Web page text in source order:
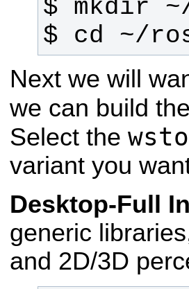
$ cd ~/
Next we will
we can build
Select the
variant you
Desktop-Full
generic
and 2D/3D